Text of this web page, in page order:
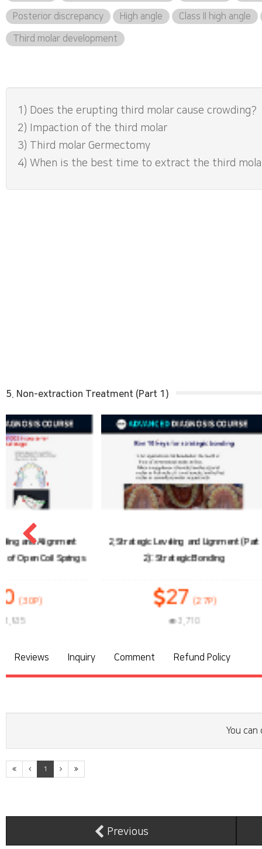
Posterior discrepancy High angle Class II high angle
Third molar development
1) Does the erupting third molar cause crowding?
2) Impaction of the third molar
3) Third molar Germectomy
4) When is the best time to extract the third
5. Non-extraction Treatment (Part 1)
2. Strategic Leveling and Lignment (Part
2): Strategic Bonding
3. Strategic
Reviews Inquiry Comment Refund Policy
You
1
Previous